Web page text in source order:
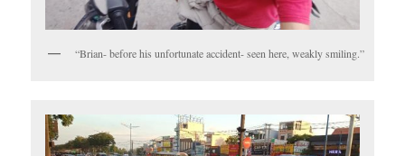
“Brian- before his unfortunate accident- seen here, weakly smiling.”